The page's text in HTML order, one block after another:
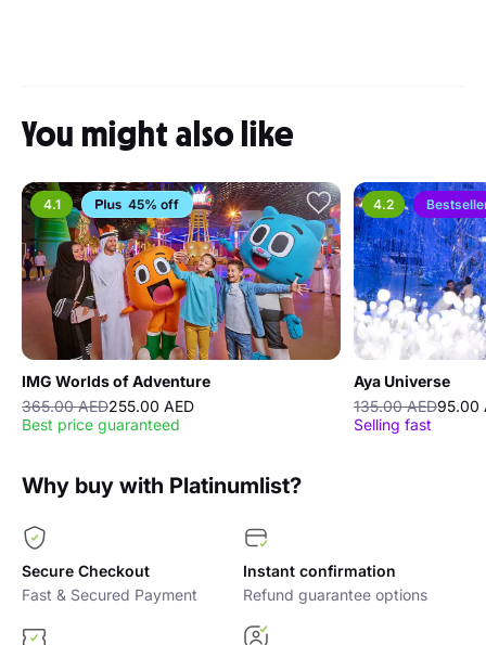
You might also like
4.1 45% off
IMG Worlds of Adventure
365.00 AED255.00 AED
Best price guaranteed
4.2
Aya Universe
135.00 AED95.00
Selling fast
Why buy with Platinumlist?
Secure Checkout
Fast & Secured Payment
Instant confirmation
Refund guarantee options